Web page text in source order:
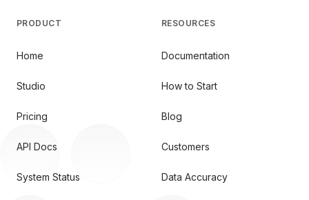
PRODUCT
Home
Studio
Pricing
API Docs
System Status
RESOURCES
Documentation
How to Start
Blog
Customers
Data Accuracy